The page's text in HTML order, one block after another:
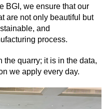
BGI, we ensure that our
are not only beautiful but
and
process.
the quarry; it is in the data,
we apply every day.